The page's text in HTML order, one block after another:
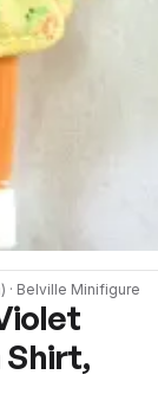
) · Belville Minifigure
Shirt,